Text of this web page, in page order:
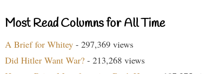
Most Read Columns for All Time
A Brief for Whitey - 297,369 views
Did Hitler Want War? - 213,268 views